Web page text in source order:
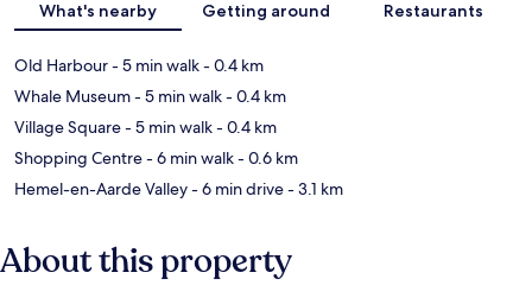
What's nearby Getting around Restaurants
Old Harbour- 5 min walk- 0.4 km
Whale Museum- 5 min walk- 0.4 km
Village Square- 5 min walk- 0.4 km
Shopping Centre- 6 min walk- 0.6 km
Hemel-en-Aarde Valley- 6 min drive- 3.1 km
About this property